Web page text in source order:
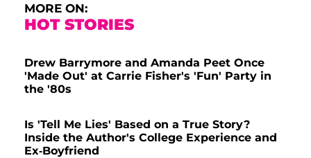
MORE ON:
HOT STORIES
Drew Barrymore and Amanda Peet Once
'Made Out' at Carrie Fisher's 'Fun' Party in
the '80s
Is 'Tell Me Lies' Based on a True Story?
Inside the Author's College Experience and
Ex-Boyfriend